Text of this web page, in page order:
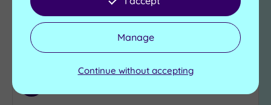
£115.00 per
View Details & Book
Manage
Continue without accepting